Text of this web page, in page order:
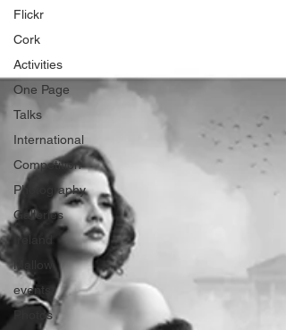
Flickr
Cork
Activities
One Page
Talks
International
Competition
Photography
Galleries
Ireland
Mallow
events
Photos